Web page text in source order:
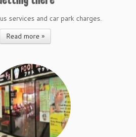
services and car park charges.
Read more »